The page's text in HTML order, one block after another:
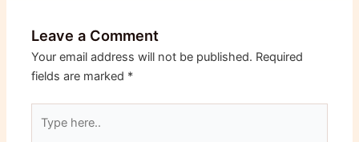
Leave a Comment
Your email address will not be published. Required
fields are marked *
here..